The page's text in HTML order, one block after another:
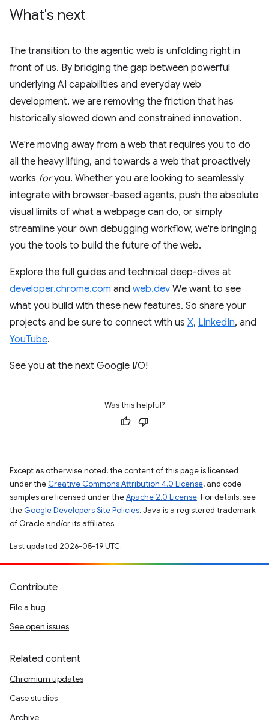
What's next
The transition to the agentic web is unfolding right in
front of us. By bridging the gap between powerful
underlying AI capabilities and everyday web
development, we are removing the friction that has
historically slowed down and constrained innovation.
We're moving away from a web that requires you to do
all the heavy lifting, and towards a web that proactively
works foryou. Whether you are looking to seamlessly
integrate with browser-based agents, push the absolute
visual limits of what a webpage can do, or simply
streamline your own debugging workflow, we're bringing
you the tools to build the future of the web.
Explore the full guides and technical deep-dives at
developer.chrome.com and web.dev We want to see
what you build with these new features. So share your
projects and be sure to connect with us X, LinkedIn, and
YouTube.
See you at the next Google I/O!
Was this helpful?
Except as otherwise noted, the content of this page is licensed
under the Creative Commons Attribution 4.0 License, and code
samples are licensed under theApache 2.0 License. For details, see
the Google Developers Site Policies. Java is a registered trademark
of Oracle and/or its affiliates.
Last updated 2026-05-19 UTC.
Contribute
File a bug
See open issues
Related content
Chromium updates
Case studies
Archive